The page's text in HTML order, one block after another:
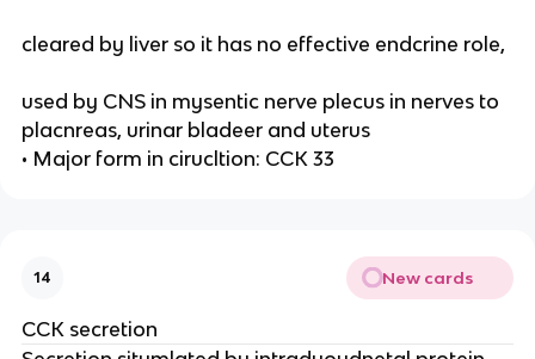
cleared by liver so it has no effective endcrine role,
used by CNS in mysentic nerve plecus in nerves to
placnreas, urinar bladeer and uterus
• Major form in cirucltion: CCK 33
14 New cards
CCK secretion